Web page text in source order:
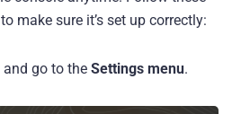
make sure it’s set up correctly:
and go to the Settings menu.